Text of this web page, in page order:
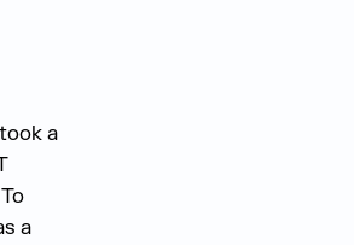
a
a